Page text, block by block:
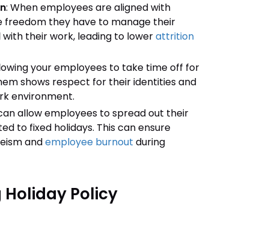
: When employees are aligned with
freedom they have to manage their
their work, leading to lowerattrition
your employees to take time off for
shows respect for their identities and
environment.
allow employees to spread out their
to fixed holidays. This can ensure
andemployee burnout during
Policy